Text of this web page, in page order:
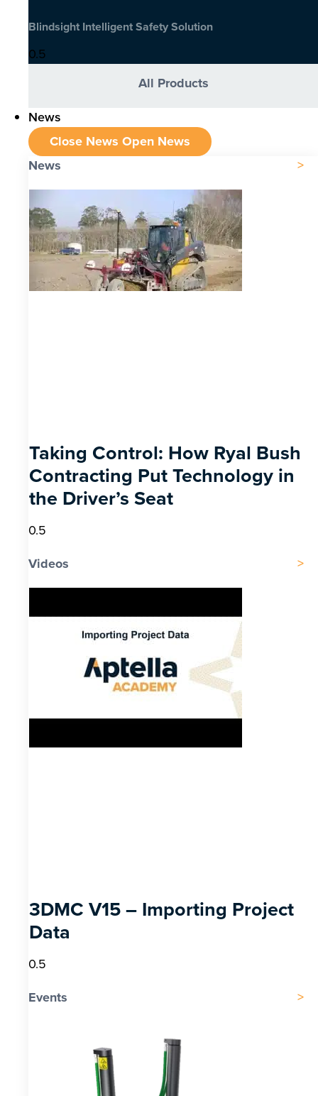
Blindsight Intelligent Safety Solution
All Products
News
Close News Open News
News
Taking Control: How Ryal Bush
Contracting Put Technology in
the Driver’s Seat
Videos
3DMC V15 – Importing Project
Data
Events